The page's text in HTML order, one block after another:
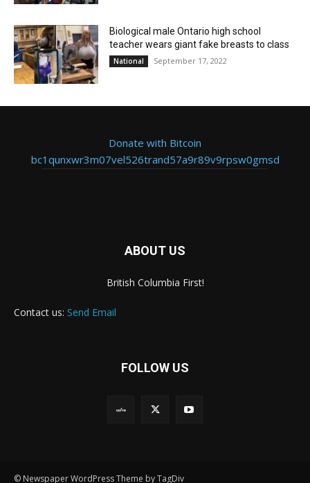
Biological male Ontario high school
teacher wears giant fake breasts to class
National September 17, 2022
Donate with Bitcoin
bc1qunxwr3m07vel526trand57a9r89v9rpsw0gmsd
ABOUT US
British Columbia First!
Contact us: Send Email
FOLLOW US
© Newspaper WordPress Theme by TagDiv